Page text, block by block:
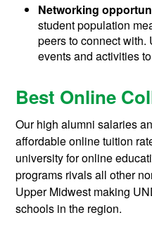
Networking
student population
peers to connect
events and activities
Best Online
Our high alumni salaries
affordable online tuition
university for online
programs rivals all other
Upper Midwest making
schools in the region.